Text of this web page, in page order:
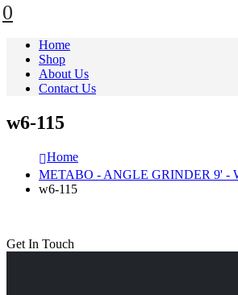
0
Home
Shop
About Us
Contact Us
w6-115
Home
METABO - ANGLE GRINDER 9' -
w6-115
Get In Touch